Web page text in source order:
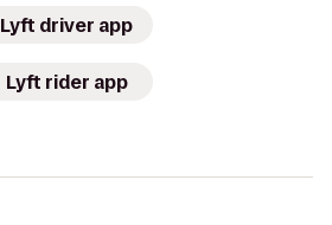
Lyft driver app
Lyft rider app